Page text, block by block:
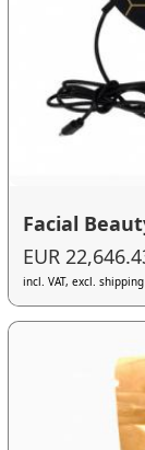
Facial
EUR
incl. VAT, excl.